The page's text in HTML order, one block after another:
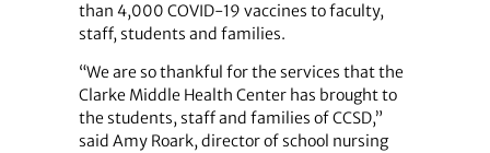
than 4,000 COVID-19 vaccines to faculty,
staff, students and families.
“We are so thankful for the services that the
Clarke Middle Health Center has brought to
the students, staff and families of CCSD,”
said Amy Roark, director of school nursing